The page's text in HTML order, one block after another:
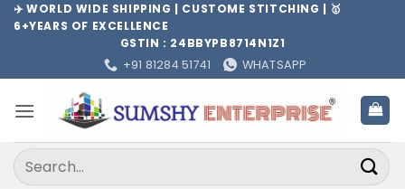
Skip✈️ WORLD WIDE SHIPPING | CUSTOME STITCHING | 🥇
6+YEARS OF EXCELLENCE
GSTIN : 24BBYPB8714N1Z1
+91 81284 51741
WHATSAPP
Search
for: